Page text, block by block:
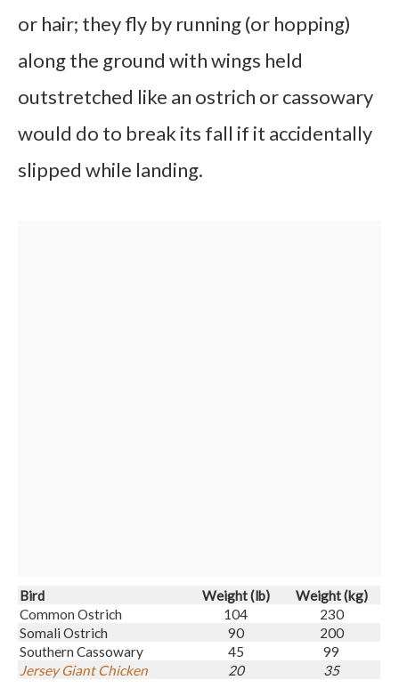
or hair; they fly by running (or hopping)
along the ground with wings held
outstretched like an ostrich or cassowary
would do to break its fall if it accidentally
slipped while landing.
Bird Weight (lb)
Weight (kg)
Common Ostrich
104
230
Somali Ostrich
90
200
Southern Cassowary
45
99
Jersey Giant Chicken
20 35